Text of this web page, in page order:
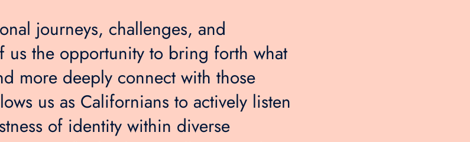
journeys, challenges, and
us the opportunity to bring forth what
more deeply connect with those
us as Californians to actively listen
of identity within diverse